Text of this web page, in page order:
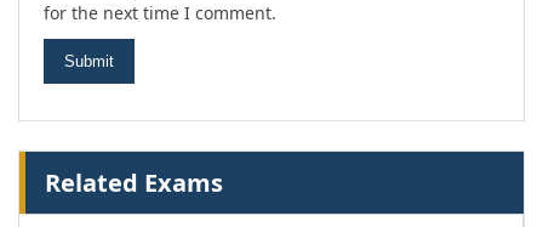
for the next time I comment.
Related Exams